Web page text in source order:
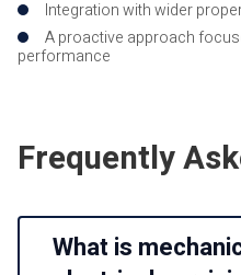
Integration with wider
A proactive approach
performance
Frequently
What is